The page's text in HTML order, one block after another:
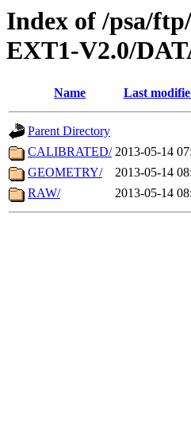
Index of /psa/
EXT1-V2.0/
Name Last
Parent Directory
CALIBRATED/ 2013-05-14
GEOMETRY/
2013-05-14
RAW/
2013-05-14